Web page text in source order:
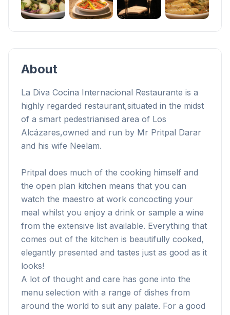
About
La Diva Cocina Internacional Restaurante is a
highly regarded restaurant,situated in the midst
of a smart pedestrianised area of Los
Alcázares,owned and run by Mr Pritpal Darar
and his wife Neelam.
Pritpal does much of the cooking himself and
the open plan kitchen means that you can
watch the maestro at work concocting your
meal whilst you enjoy a drink or sample a wine
from the extensive list available. Everything that
comes out of the kitchen is beautifully cooked,
elegantly presented and tastes just as good as it
looks!
A lot of thought and care has gone into the
menu selection with a range of dishes from
around the world to suit any palate. For a good